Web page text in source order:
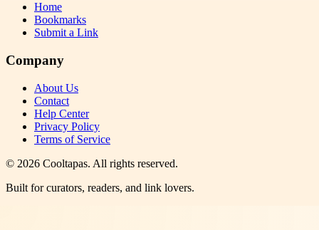
Home
Bookmarks
Submit a Link
Company
About Us
Contact
Help Center
Privacy Policy
Terms of Service
© 2026 Cooltapas. All rights reserved.
Built for curators, readers, and link lovers.